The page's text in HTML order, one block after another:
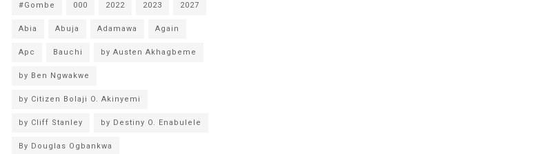
#Gombe 000 2022 2023 2027
Abia Abuja Adamawa Again
Apc Bauchi by Austen Akhagbeme
by Ben Ngwakwe
by Citizen Bolaji O. Akinyemi
by Cliff Stanley by Destiny O. Enabulele
By Douglas Ogbankwa